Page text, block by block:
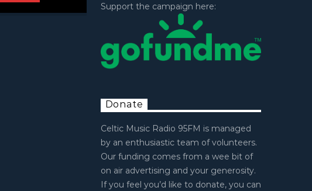
Support the campaign here:
Donate
Celtic Music Radio 95FM is managed
by an enthusiastic team of volunteers.
Our funding comes from a wee bit of
on air advertising and your generosity.
If you feel you’d like to donate, you can